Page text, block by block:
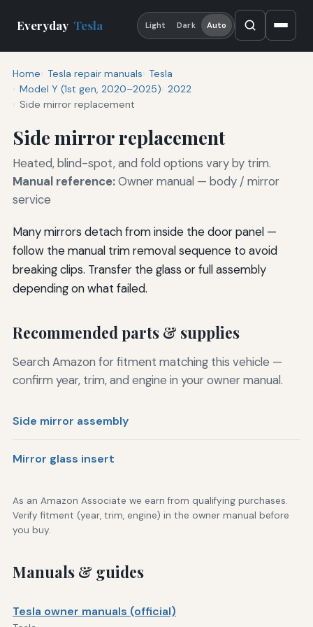
Everyday Tesla Light Dark Auto
Home Tesla repair manuals Tesla
Model Y (1st gen, 2020–2025) 2022
Side mirror replacement
Side mirror replacement
Heated, blind-spot, and fold options vary by trim.
Manual reference:Owner manual — body / mirror
service
Many mirrors detach from inside the door panel —
follow the manual trim removal sequence to avoid
breaking clips. Transfer the glass or full assembly
depending on what failed.
Recommended parts & supplies
Search Amazon for fitment matching this vehicle —
confirm year, trim, and engine in your owner manual.
Side mirror assembly
Mirror glass insert
As an Amazon Associate we earn from qualifying purchases.
Verify fitment (year, trim, engine) in the owner manual before
you buy.
Manuals & guides
Tesla owner manuals (official)